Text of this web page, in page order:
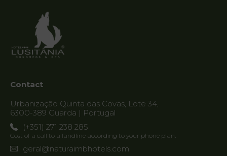
Contact
Urbanização Quinta das Covas, Lote 34,
6300-389 Guarda | Portugal
(+351) 271 238 285
Cost of a call to a landline according to your phone plan.
geral@naturaimbhotels.com